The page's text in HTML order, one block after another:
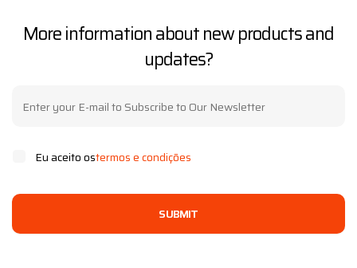
More information about new products and
updates?
Eu aceito ostermos e condições
SUBMIT